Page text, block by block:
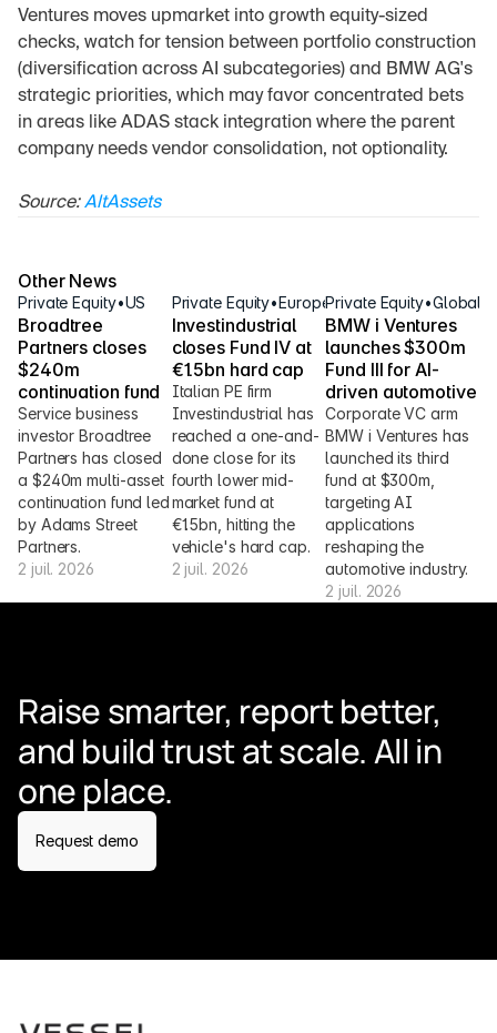
Ventures moves upmarket into growth equity-sized
checks, watch for tension between portfolio construction
(diversification across AI subcategories) and BMW AG's
strategic priorities, which may favor concentrated bets
in areas like ADAS stack integration where the parent
company needs vendor consolidation, not optionality.
Source: AltAssets
Other News
Private Equity•US
Broadtree
Partners closes
$240m
continuation fund
Service business
investor Broadtree
Partners has closed
a $240m multi-asset
continuation fund led
by Adams Street
Partners.
2 juil. 2026
Private Equity•Europe
Investindustrial
closes Fund IV at
€1.5bn hard cap
Italian PE firm
Investindustrial has
reached a one-and-
done close for its
fourth lower mid-
market fund at
€1.5bn, hitting the
vehicle's hard cap.
2 juil. 2026
Private Equity•Global
BMW i Ventures
launches $300m
Fund III for AI-
driven automotive
Corporate VC arm
BMW i Ventures has
launched its third
fund at $300m,
targeting AI
applications
reshaping the
automotive industry.
2 juil. 2026
Raise smarter, report better,
and build trust at scale. All in
one place.
Request demo